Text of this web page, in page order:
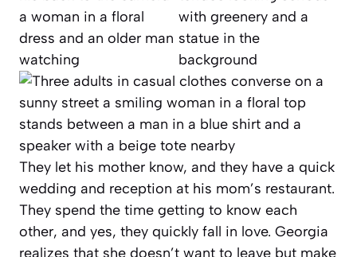
They let his mother know, and they have a quick
wedding and reception at his mom’s restaurant.
They spend the time getting to know each
other, and yes, they quickly fall in love. Georgia
realizes that she doesn’t want to leave but make